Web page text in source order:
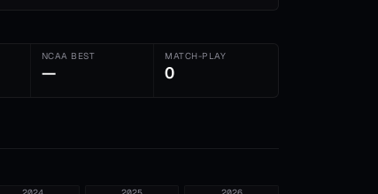
NCAA BEST
—
MATCH-PLAY
0